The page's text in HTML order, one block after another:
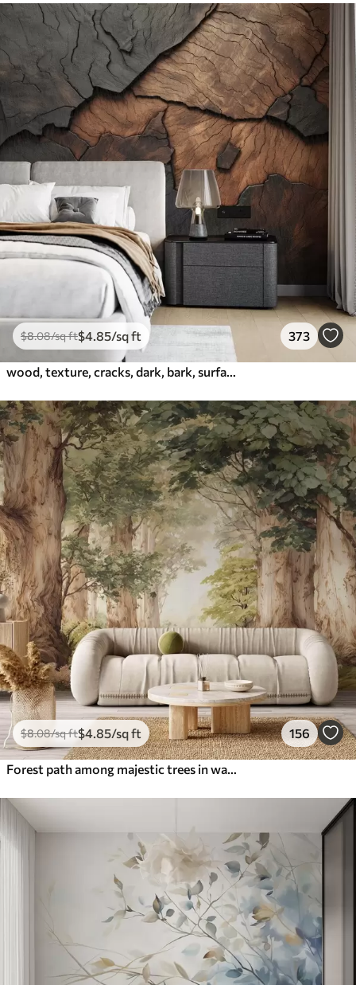
$8.08/sq ft$4 .85/sq ft 373
$8.08/sq ft$4 .85/sq ft 156